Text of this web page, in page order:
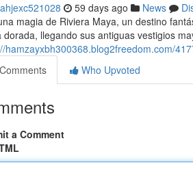
59 days ago News
magia de Riviera Maya, un destino
dorada, llegando sus antiguas vestigios
hamzayxbh300368.blog2freedom.com/
Comments
Who Upvoted
a Comment